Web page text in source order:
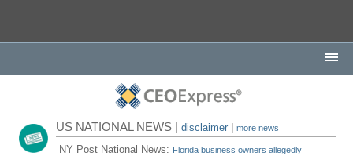
US NATIONAL NEWS |disclaimer |more news
NY Post National News: Florida business owners allegedly